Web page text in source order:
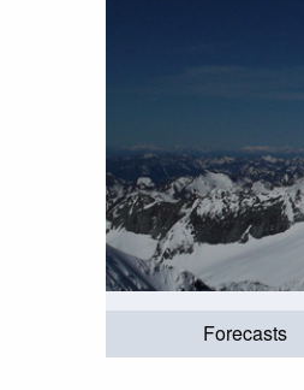
Forecasts